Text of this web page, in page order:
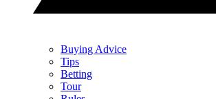
Buying Advice
Tips
Betting
Tour